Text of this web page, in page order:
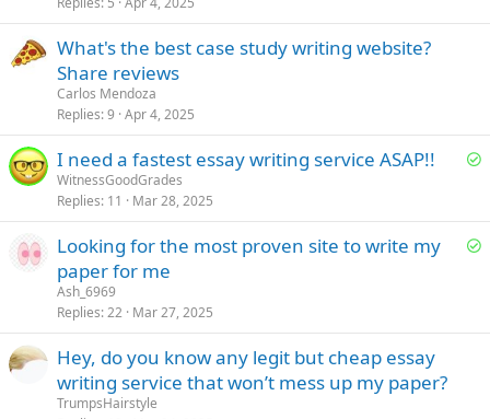
e
What's the best case study writing website?
Share reviews
Carlos Mendoza
Replies 9 Apr 4, 2025
S
v
e
I need a fastest essay writing service ASAP!!
WitnessGoodGrades
Replies 11 Mar 28, 2025
S
e
Looking for the most proven site to write my
paper for me
Ash_6969
Replies 22 Mar 27, 2025
Hey, do you know any legit but cheap essay
writing service that won’t mess up my paper?
TrumpsHairstyle